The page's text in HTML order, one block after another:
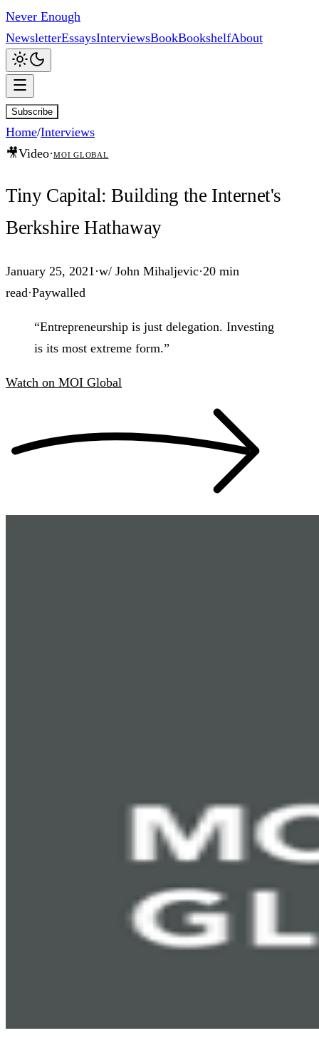
Never Enough
NewsletterEssaysInterviewsBookBookshelfAbout
Subscribe
Home/Interviews
🎥Video·MOI Global
Tiny Capital: Building the Internet's
Berkshire Hathaway
January 25, 2021 ·w/ John Mihaljevic·20 min
read·Paywalled
“Entrepreneurship is just delegation. Investing
is its most extreme form.”
Watch on MOI Global